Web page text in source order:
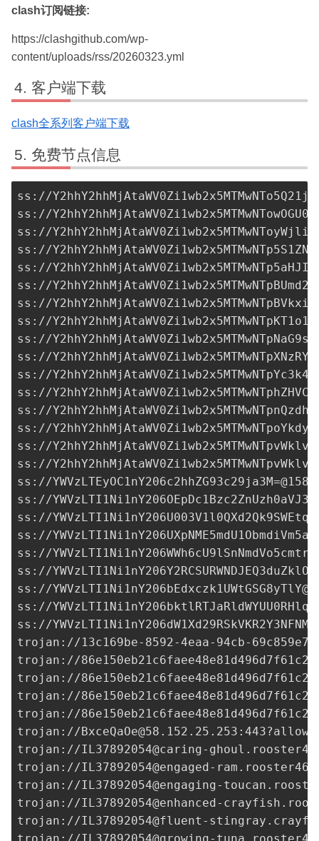
clash订阅链接:
https://clashgithub.com/wp-
content/uploads/rss/20260323.yml
客户端下载
clash全系列客户端下载
免费节点信息
ss://
ss://
ss://
ss://
ss://
ss://
ss://
ss://
ss://
ss://
ss://
ss://
ss://
ss://
ss://
ss://
ss://
ss://
ss://
ss://
ss://
ss://
ss://
ss://
ss://
trojan://13c169be-8592-4eaa-94cb-
trojan://
trojan://
trojan://
trojan://
trojan://BxceQaOe@58.152.25.253
trojan://IL37892054@caring-
trojan://IL37892054@engaged-
trojan://IL37892054@engaging-
trojan://IL37892054@enhanced-
trojan://IL37892054@fluent-